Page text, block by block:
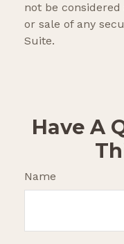
not be
or sale of any
Suite.
Have A
Name